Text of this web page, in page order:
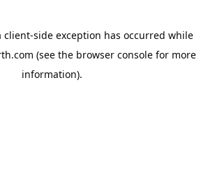
client-side exception has occurred while
(see the browser console for more
information).